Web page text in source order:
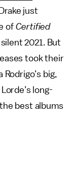
just
of Certified
2021. But
took their
big,
long-
best albums